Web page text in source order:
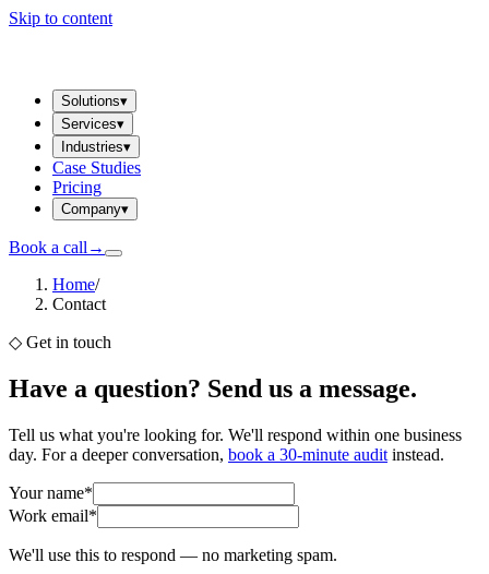
Skip to content
Solutions▾
Services▾
Industries▾
Case Studies
Pricing
Company▾
Book a call →
Home/
Contact
◇ Get in touch
Have a question? Send us a message.
Tell us what you're looking for. We'll respond within one business
day. For a deeper conversation, book a 30-minute audit instead.
Your name*
Work email*
We'll use this to respond — no marketing spam.